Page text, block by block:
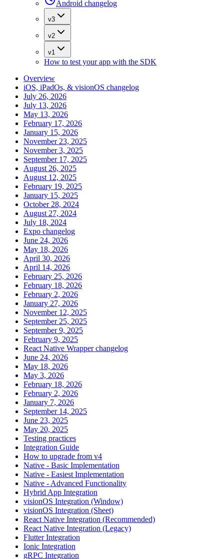
Android changelog
v3
v2
v1
How to test your app with the SDK
Overview
iOS, iPadOs, & visionOS changelog
July 26, 2026
July 13, 2026
May 13, 2026
February 17, 2026
January 15, 2026
November 23, 2025
November 3, 2025
September 17, 2025
August 26, 2025
August 12, 2025
February 19, 2025
January 15, 2025
October 28, 2024
August 27, 2024
July 18, 2024
Expo changelog
June 24, 2026
May 18, 2026
April 30, 2026
April 14, 2026
February 25, 2026
February 18, 2026
February 2, 2026
January 27, 2026
November 12, 2025
September 25, 2025
September 9, 2025
February 9, 2025
React Native Wrapper changelog
June 24, 2026
May 18, 2026
May 3, 2026
February 18, 2026
February 2, 2026
January 7, 2026
September 14, 2025
June 23, 2025
May 20, 2025
Testing practices
Integration Guide
How to upgrade from v4
Native - Basic Implementation
Native - Easiest Implementation
Native - Advanced Functionality
Hybrid App Integration
visionOS Integration (Window)
visionOS Integration (Sheet)
React Native Integration (Recommended)
React Native Integration (Legacy)
Flutter Integration
Ionic Integration
gRPC Integration